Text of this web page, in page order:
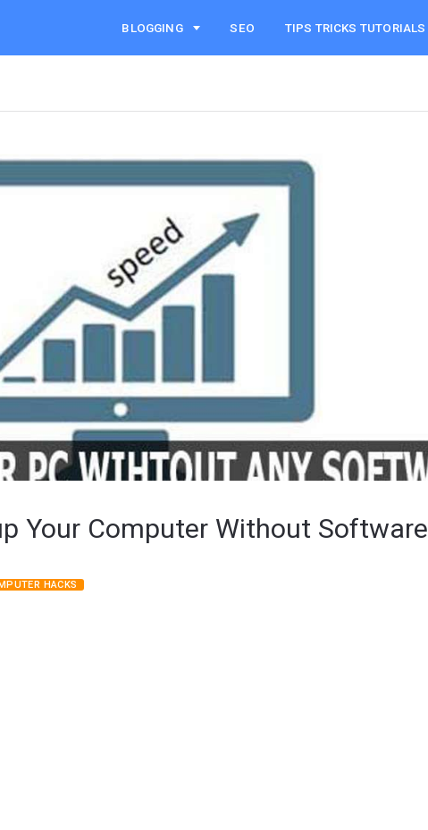
BLOGGING SEO TIPS TRICKS TUTORIALS
Your Computer Without Software
HACKS